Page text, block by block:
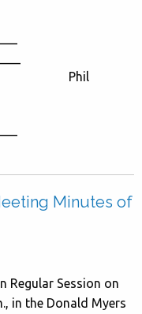
Phil
Minutes of
Regular Session on
in the Donald Myers